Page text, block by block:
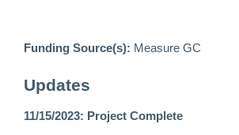
Funding Source(s): Measure GC
Updates
11/15/2023: Project Complete